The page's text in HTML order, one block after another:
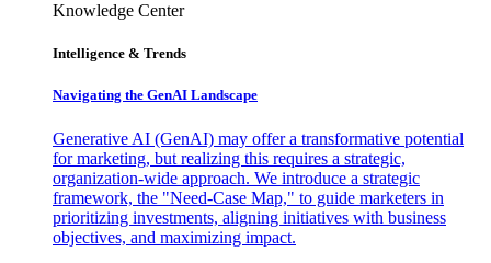
Knowledge Center
Intelligence & Trends
Navigating the GenAI Landscape
Generative AI (GenAI) may offer a transformative potential
for marketing, but realizing this requires a strategic,
organization-wide approach. We introduce a strategic
framework, the "Need-Case Map," to guide marketers in
prioritizing investments, aligning initiatives with business
objectives, and maximizing impact.